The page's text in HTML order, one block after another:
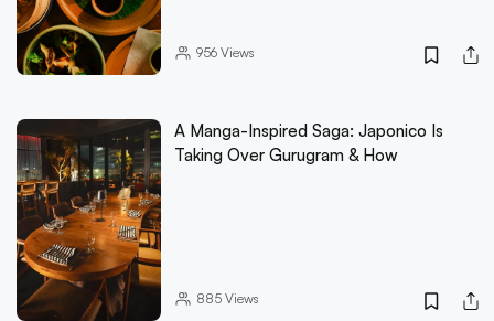
956Views
A Manga-Inspired Saga: Japonico Is
Taking Over Gurugram & How
885Views